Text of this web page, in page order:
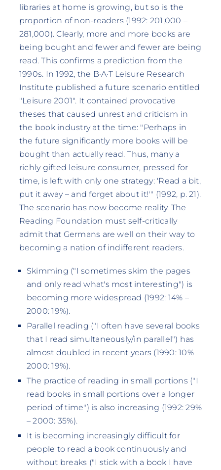
libraries at home is growing, but so is the
proportion of non-readers (1992: 201,000 –
281,000). Clearly, more and more books are
being bought and fewer and fewer are being
read. This confirms a prediction from the
1990s. In 1992, the B·A·T Leisure Research
Institute published a future scenario entitled
"Leisure 2001". It contained provocative
theses that caused unrest and criticism in
the book industry at the time: "Perhaps in
the future significantly more books will be
bought than actually read. Thus, many a
richly gifted leisure consumer, pressed for
time, is left with only one strategy: 'Read a bit,
put it away – and forget about it!'" (1992, p. 21).
The scenario has now become reality. The
Reading Foundation must self-critically
admit that Germans are well on their way to
becoming a nation of indifferent readers.
Skimming ("I sometimes skim the pages
and only read what's most interesting") is
becoming more widespread (1992: 14% –
2000: 19%).
Parallel reading ("I often have several books
that I read simultaneously/in parallel") has
almost doubled in recent years (1990: 10% –
2000: 19%).
The practice of reading in small portions ("I
read books in small portions over a longer
period of time") is also increasing (1992: 29%
– 2000: 35%).
It is becoming increasingly difficult for
people to read a book continuously and
without breaks ("I stick with a book I have